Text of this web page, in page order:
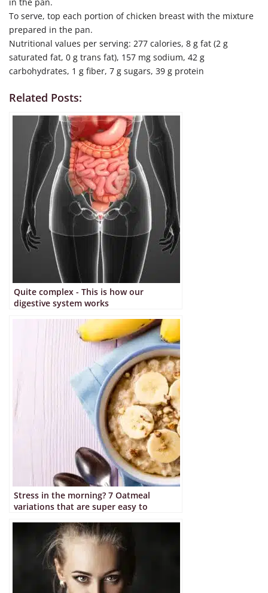
in the pan.
To serve, top each portion of chicken breast with the mixture
prepared in the pan.
Nutritional values per serving: 277 calories, 8 g fat (2 g
saturated fat, 0 g trans fat), 157 mg sodium, 42 g
carbohydrates, 1 g fiber, 7 g sugars, 39 g protein
Related Posts:
Quite complex - This is how our
digestive system works
Stress in the morning? 7 Oatmeal
variations that are super easy to